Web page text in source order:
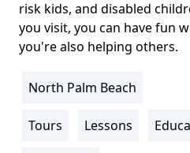
risk kids, and disabled
you visit, you can have fun
you're also helping others.
Location
North Palm Beach
Activity
Tours Lessons